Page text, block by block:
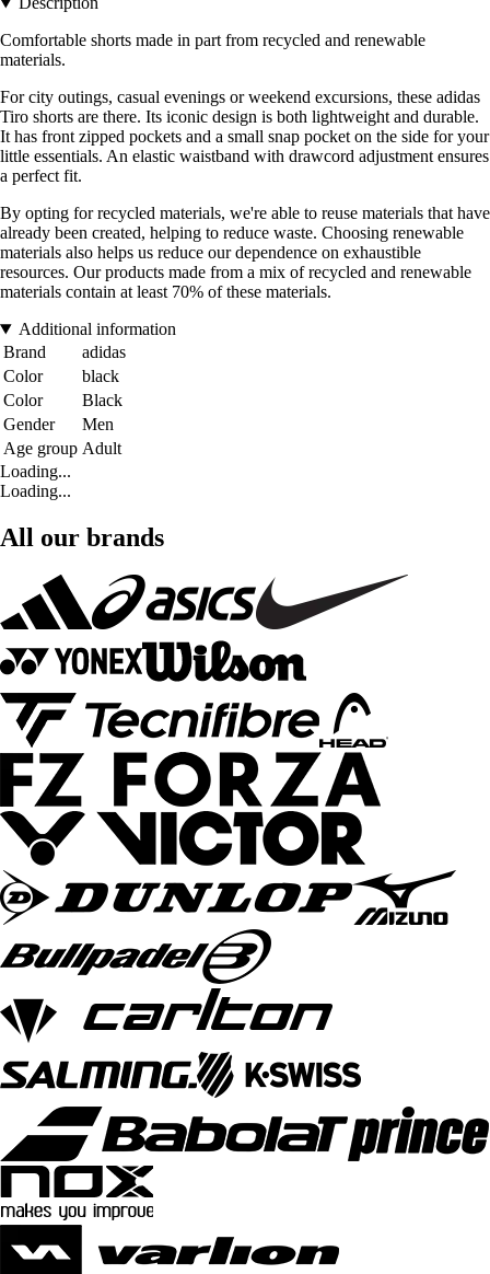
Comfortable shorts made in part from recycled and renewable
materials.
For city outings, casual evenings or weekend excursions, these adidas
Tiro shorts are there. Its iconic design is both lightweight and durable.
It has front zipped pockets and a small snap pocket on the side for your
little essentials. An elastic waistband with drawcord adjustment ensures
a perfect fit.
By opting for recycled materials, we're able to reuse materials that have
already been created, helping to reduce waste. Choosing renewable
materials also helps us reduce our dependence on exhaustible
resources. Our products made from a mix of recycled and renewable
materials contain at least 70% of these materials.
Additional information
Brand
adidas
Color
black
Color
Black
Gender
Men
Age group Adult
Loading...
Loading...
All our brands